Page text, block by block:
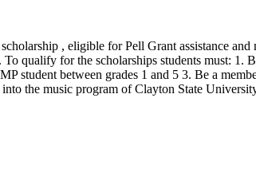
, eligible for Pell Grant assistance
qualify for the scholarships students must: 1.
student between grades 1 and 5 3. Be a
the music program of Clayton State